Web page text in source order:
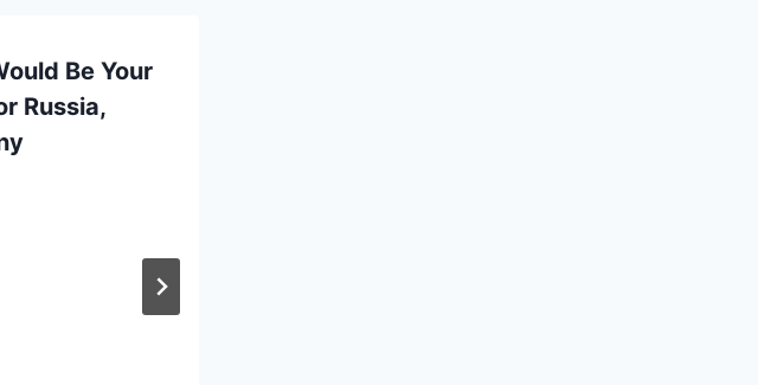
Be Your
Russia,